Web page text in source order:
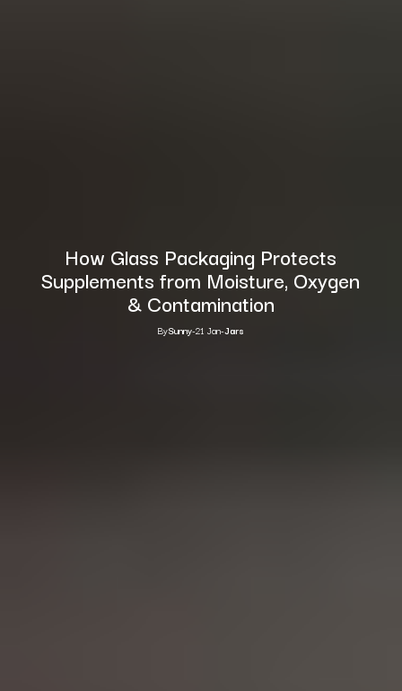
How Glass Packaging Protects
Supplements from Moisture, Oxygen
& Contamination
BySunny-21 Jan-Jars